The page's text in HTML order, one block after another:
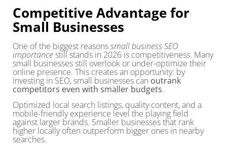
Competitive Advantage for
Small Businesses
One of the biggest reasonssmall business SEO
importancestill stands in 2026 is competitiveness. Many
small businesses still overlook or under-optimize their
online presence. This creates an opportunity: by
investing in SEO, small businesses can outrank
competitors even with smaller budgets.
Optimized local search listings, quality content, and a
mobile-friendly experience level the playing field
against larger brands. Smaller businesses that rank
higher locally often outperform bigger ones in nearby
searches.